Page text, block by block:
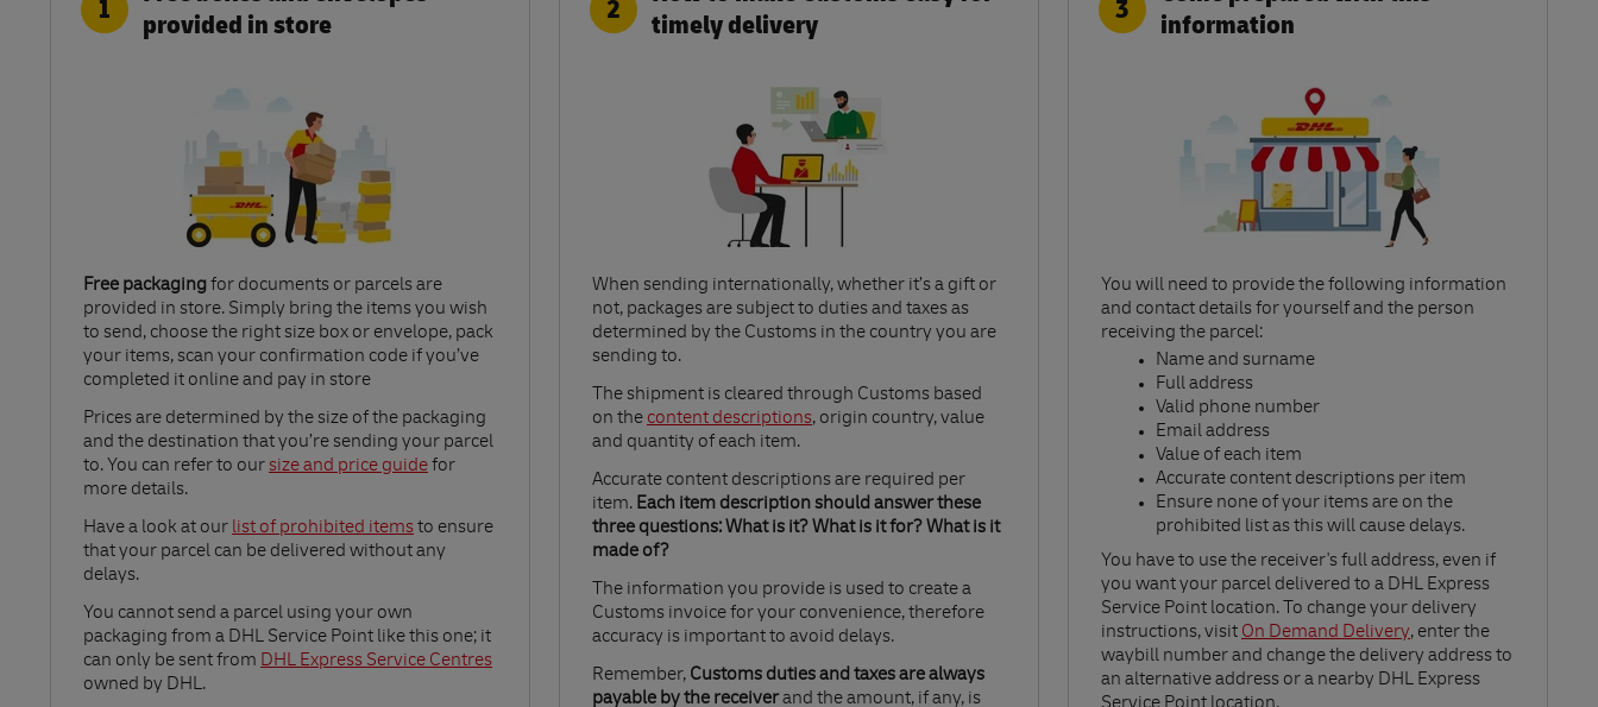
1
provided in store
Free packagingfor documents or parcels are
provided in store. Simply bring the items you wish
to send, choose the right size box or envelope, pack
your items, scan your confirmation code if you’ve
completed it online and pay in store
Prices are determined by the size of the packaging
and the destination that you’re sending your parcel
to. You can refer to oursize and price guide
Link Opens in New Tab
for
more details.
Have a look at ourlist of prohibited items
Link Opens in New Tab
to ensure
that your parcel can be delivered without any
delays.
You cannot send a parcel using your own
packaging from a DHL Service Point like this one; it
can only be sent from DHL Express Service Centres
Link Opens in New Tab
owned by DHL.
2
timely delivery
When sending internationally, whether it’s a gift or
not, packages are subject to duties and taxes as
determined by the Customs in the country you are
sending to.​
The shipment is cleared through Customs based
on thecontent descriptions
Link Opens in New Tab
, origin country, value
and quantity of each item.​
Accurate content descriptions are required per
item. Each item description should answer these
three questions: What is it? What is it for? What is it
made of?​
The information you provide is used to create a
Customs invoice for your convenience, therefore
accuracy is important to avoid delays.​
Remember, Customs duties and taxes are always
payable by the receiverand the amount, if any, is
3
information
You will need to provide the following information
and contact details for yourself and the person
receiving the parcel:​
Name and surname​
Full address​
Valid phone number​
Email address​
Value of each item​
Accurate content descriptions per item ​
Ensure none of your items are on the
prohibited list as this will cause delays.​
You have to use the receiver's full address, even if
you want your parcel delivered to a DHL Express
Service Point location. To change your delivery
instructions, visitOn Demand Delivery
Link Opens in New Tab
, enter the
waybill number and change the delivery address to
an alternative address or a nearby DHL Express